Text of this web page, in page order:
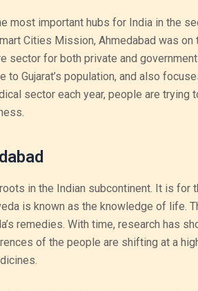
most important hubs for India in the
Cities Mission, Ahmedabad was
sector for both private and
Gujarat’s population, and also
sector each year, people are trying
in the Indian subcontinent. It is for
is known as the knowledge of life.
remedies. With time, research has
of the people are shifting at a